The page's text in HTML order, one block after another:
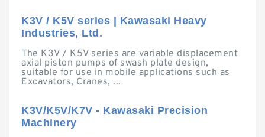
K3V / K5V series | Kawasaki Heavy
Industries, Ltd.
The K3V / K5V series are variable displacement
axial piston pumps of swash plate design,
suitable for use in mobile applications such as
Excavators, Cranes, ...
K3V/K5V/K7V - Kawasaki Precision
Machinery